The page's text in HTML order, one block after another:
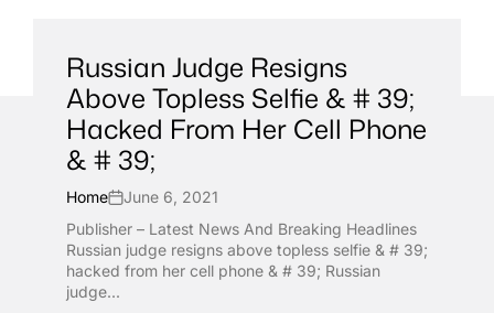
Russian Judge Resigns
Above Topless Selfie & # 39;
Hacked From Her Cell Phone
& # 39;
Home
June 6, 2021
Publisher – Latest News And Breaking Headlines
Russian judge resigns above topless selfie & # 39;
hacked from her cell phone & # 39; Russian
judge...